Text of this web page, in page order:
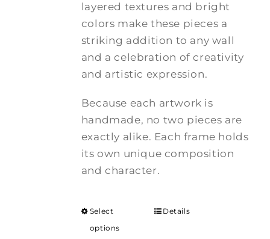
layered textures and bright
colors make these pieces a
striking addition to any wall
and a celebration of creativity
and artistic expression.
Because each artwork is
handmade, no two pieces are
exactly alike. Each frame holds
its own unique composition
and character.
Select
options
Details